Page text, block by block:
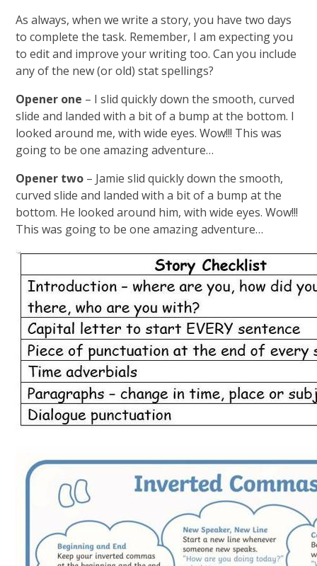
As always, when we write a story, you have two days
to complete the task. Remember, I am expecting you
to edit and improve your writing too. Can you include
any of the new (or old) stat spellings?
Opener one – I slid quickly down the smooth, curved
slide and landed with a bit of a bump at the bottom. I
looked around me, with wide eyes. Wow!!! This was
going to be one amazing adventure…
Opener two – Jamie slid quickly down the smooth,
curved slide and landed with a bit of a bump at the
bottom. He looked around him, with wide eyes. Wow!!!
This was going to be one amazing adventure…